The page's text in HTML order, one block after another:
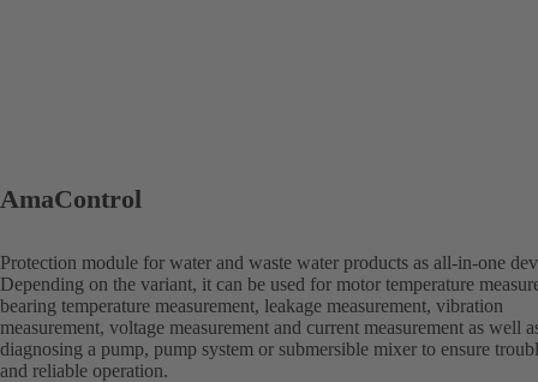
AmaControl
Protection module for water and waste water products as all-in-one
Depending on the variant, it can be used for motor temperature
bearing temperature measurement, leakage measurement, vibration
measurement, voltage measurement and current measurement as well
diagnosing a pump, pump system or submersible mixer to ensure
and reliable operation.